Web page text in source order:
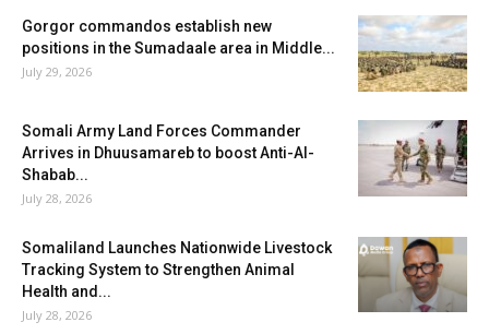
Gorgor commandos establish new
positions in the Sumadaale area in Middle...
July 29, 2026
Somali Army Land Forces Commander
Arrives in Dhuusamareb to boost Anti-Al-
Shabab...
July 28, 2026
Somaliland Launches Nationwide Livestock
Tracking System to Strengthen Animal
Health and...
July 28, 2026